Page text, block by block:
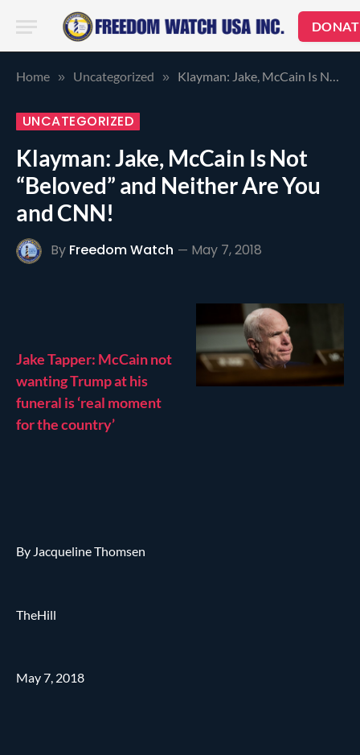
Home » Uncategorized » Klayman: Jake, McCain Is Not “Beloved” and Neither Are You and CNN!
UNCATEGORIZED
Klayman: Jake, McCain Is Not
“Beloved” and Neither Are You
and CNN!
By Freedom Watch May 7, 2018
Jake Tapper: McCain not
wanting Trump at his
funeral is ‘real moment
for the country’
By Jacqueline Thomsen
TheHill
May 7, 2018